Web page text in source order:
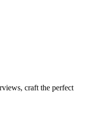
craft the perfect